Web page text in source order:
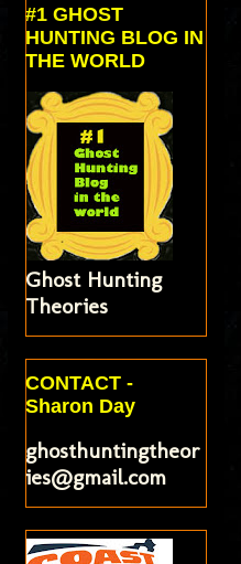
#1 GHOST
HUNTING BLOG IN
THE WORLD
Ghost Hunting
Theories
CONTACT -
Sharon Day
ghosthuntingtheor
ies@gmail.com